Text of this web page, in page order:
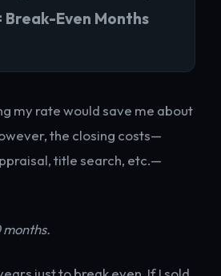
Break-Even Months
my rate would save me about
the closing costs—
title search, etc.—
months.